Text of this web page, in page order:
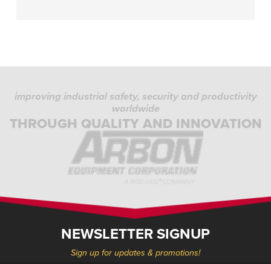
improving industrial safety, security and productivity
worldwide
THROUGH QUALITY AND INNOVATION
NEWSLETTER SIGNUP
Sign up for updates & promotions!